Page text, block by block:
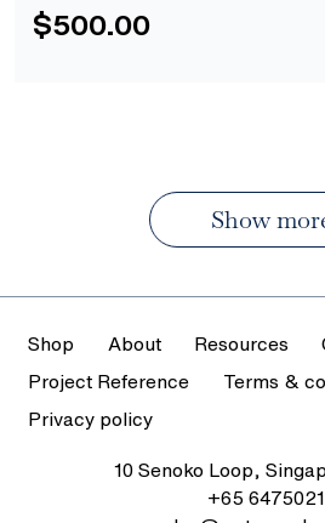
$500.00
Show
Shop About Resources
Project Reference
Terms &
Privacy policy
10 Senoko Loop,
+65